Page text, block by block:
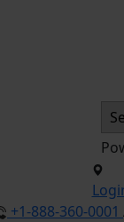
+1-888-360-0001